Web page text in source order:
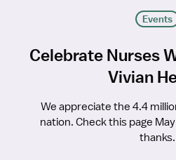
Events
Celebrate Nurses
Vivian
We appreciate the 4.4
nation. Check this page
thanks.